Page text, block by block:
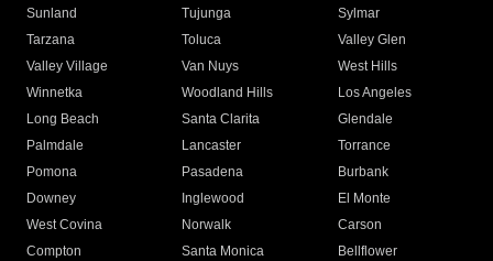
Sunland
Tujunga
Sylmar
Tarzana
Toluca
Valley Glen
Valley Village
Van Nuys
West Hills
Winnetka
Woodland Hills
Los Angeles
Long Beach
Santa Clarita
Glendale
Palmdale
Lancaster
Torrance
Pomona
Pasadena
Burbank
Downey
Inglewood
El Monte
West Covina
Norwalk
Carson
Compton
Santa Monica
Bellflower